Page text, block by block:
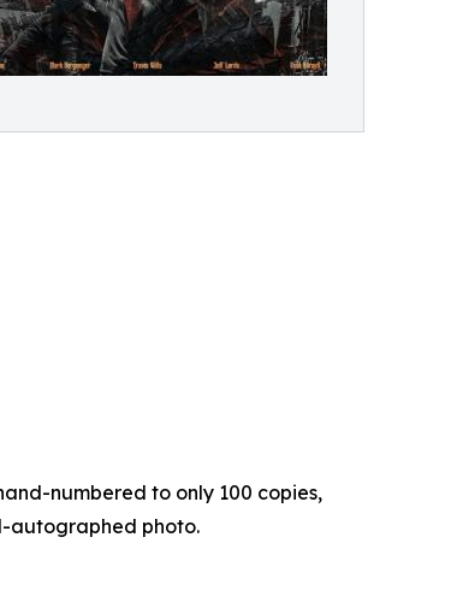
numbered to only 100 copies,
autographed photo.